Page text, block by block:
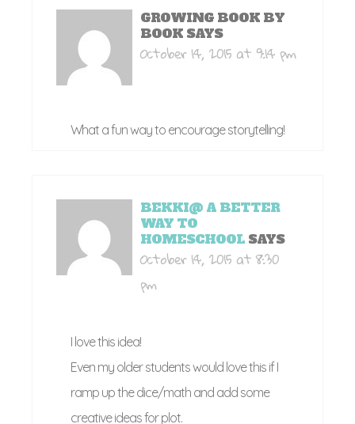
GROWING BOOK BY
BOOK SAYS
October 14, 2015 at 9:14 pm
What a fun way to encourage storytelling!
BEKKI@ A BETTER
WAY TO
HOMESCHOOL SAYS
October 14, 2015 at 8:30
pm
I love this idea!
Even my older students would love this if I
ramp up the dice/math and add some
creative ideas for plot.